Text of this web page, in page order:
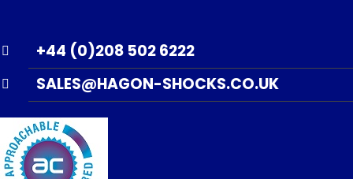
+44 (0)208 502 6222
SALES@HAGON-SHOCKS.CO.UK